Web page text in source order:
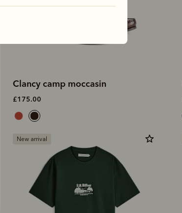
Clancy camp moccasin
£175.00
New arrival